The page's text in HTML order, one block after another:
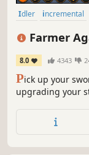
Idler incremental
Inventory
Farmer
8.0 4343
Pick up your
upgrading your
use, and so
for a long time.